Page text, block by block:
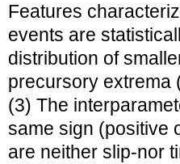
Features
events are
distribution of
precursory extrema
(3) The
same sign (positive
are neither slip-nor